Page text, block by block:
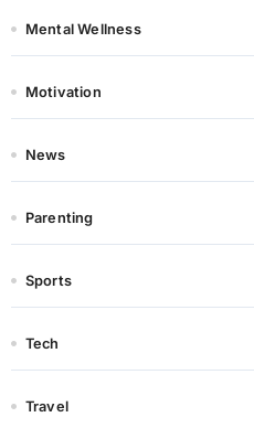
Mental Wellness
Motivation
News
Parenting
Sports
Tech
Travel